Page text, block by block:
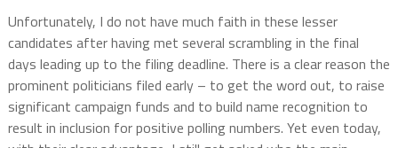
Unfortunately, I do not have much faith in these lesser
candidates after having met several scrambling in the final
days leading up to the filing deadline. There is a clear reason the
prominent politicians filed early – to get the word out, to raise
significant campaign funds and to build name recognition to
result in inclusion for positive polling numbers. Yet even today,